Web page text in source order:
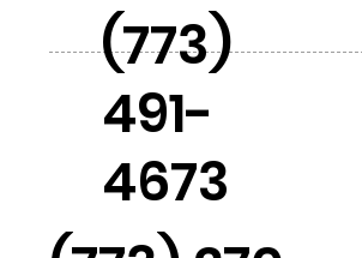
(773)
491-
4673